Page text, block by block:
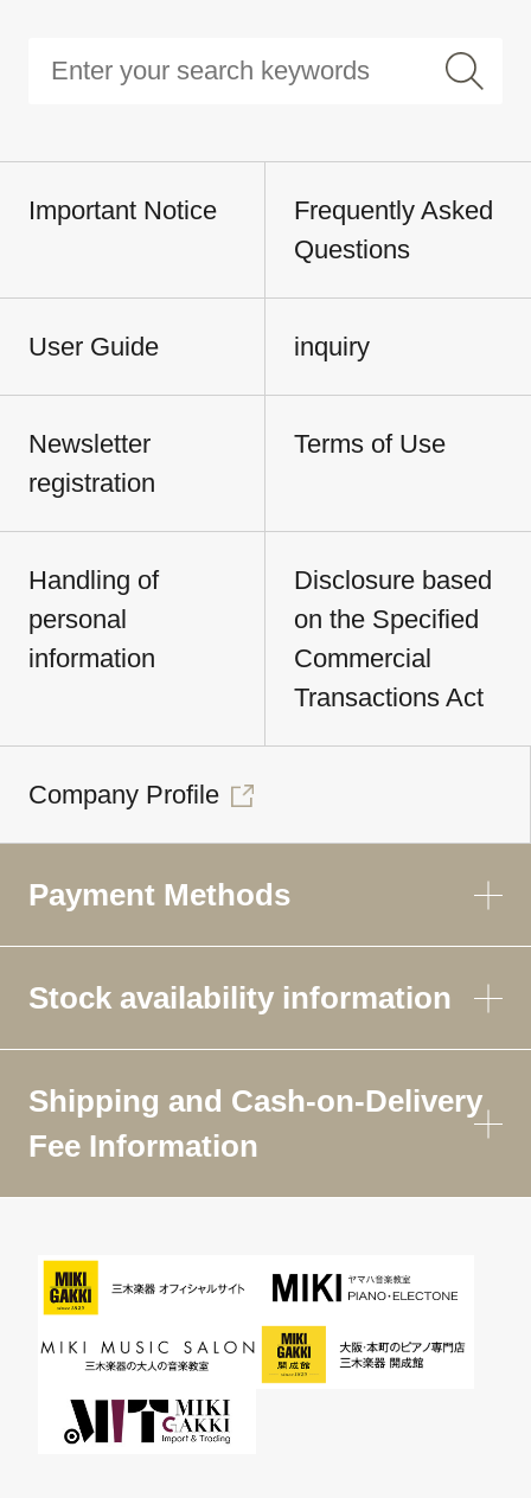
Important Notice
Frequently Asked
Questions
User Guide inquiry
Newsletter
registration
Terms of Use
Handling of
personal
information
Disclosure based
on the Specified
Commercial
Transactions Act
Company Profile
Payment Methods
Stock availability information
Shipping and Cash-on-Delivery
Fee Information